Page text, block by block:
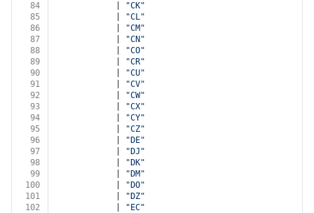
84
"CK"
85
"CL"
86
"CM"
87
"CN"
88
"CO"
89
"CR"
90
"CU"
91
"CV"
92
"CW"
93
"CX"
94
"CY"
95
"CZ"
96
"DE"
97
"DJ"
98
"DK"
99
"DM"
100
"DO"
101
"DZ"
102
"EC"